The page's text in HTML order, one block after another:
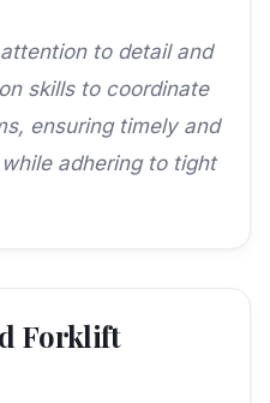
to detail and
skills to coordinate
ensuring timely and
adhering to tight
Forklift